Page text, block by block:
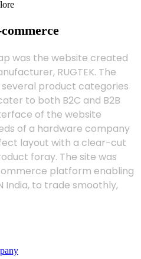
was the website created
RUGTEK. The
product categories
to both B2C and B2B
of the website
of a hardware company
layout with a clear-cut
foray. The site was
platform enabling
India, to trade smoothly,